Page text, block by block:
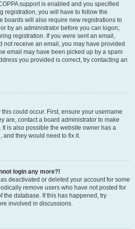
support is enabled and you specified
registration, you will have to follow the
boards will also require new registrations to
by an administrator before you can logon;
registration. If you were sent an email,
not receive an email, you may have provided
email may have been picked up by a spam
you provided is correct, try contacting an
could occur. First, ensure your username
are, contact a board administrator to make
It is also possible the website owner has a
and they would need to fix it.
login any more?!
deactivated or deleted your account for some
remove users who have not posted for
the database. If this has happened, try
involved in discussions.